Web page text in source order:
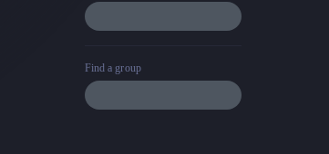
Find a group